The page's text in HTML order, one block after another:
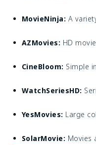
MovieNinja: A
AZMovies: HD
CineBloom: Simple
WatchSeriesHD:
YesMovies: Large
SolarMovie: Movies